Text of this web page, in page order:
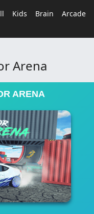
Kids Brain Arcade
Arena
ARENA